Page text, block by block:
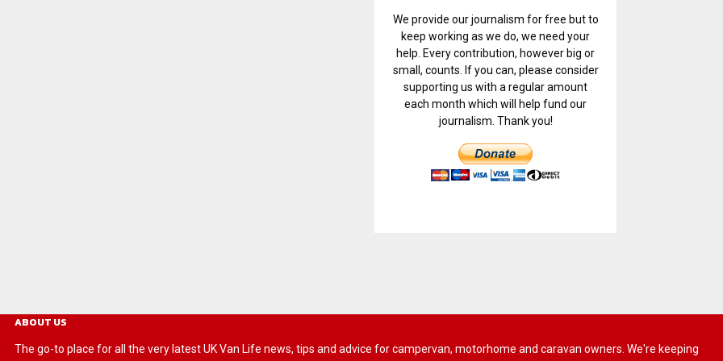
We provide our journalism for free but to
keep working as we do, we need your
help. Every contribution, however big or
small, counts. If you can, please consider
supporting us with a regular amount
each month which will help fund our
journalism. Thank you!
ABOUT US
The go-to place for all the very latest UK Van Life news, tips and advice for campervan, motorhome and caravan owners. We're keeping